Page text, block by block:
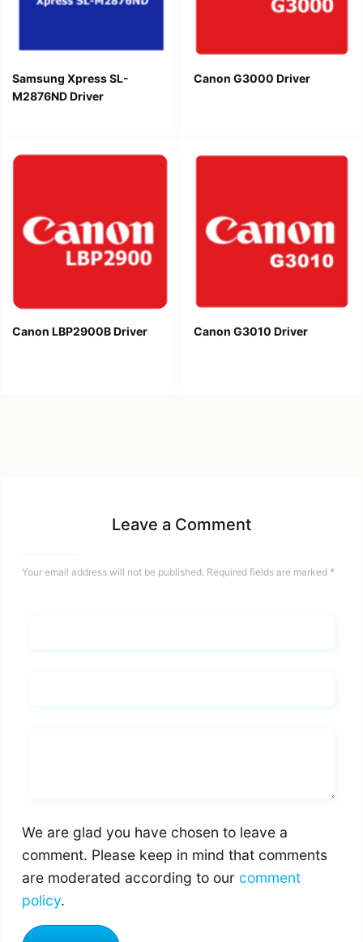
Samsung Xpress SL-
M2876ND Driver
Canon G3000 Driver
Canon LBP2900B Driver Canon G3010 Driver
Leave a Comment
Your email address will not be published. Required fields are marked *
We are glad you have chosen to leave a
comment. Please keep in mind that comments
are moderated according to our comment
policy.